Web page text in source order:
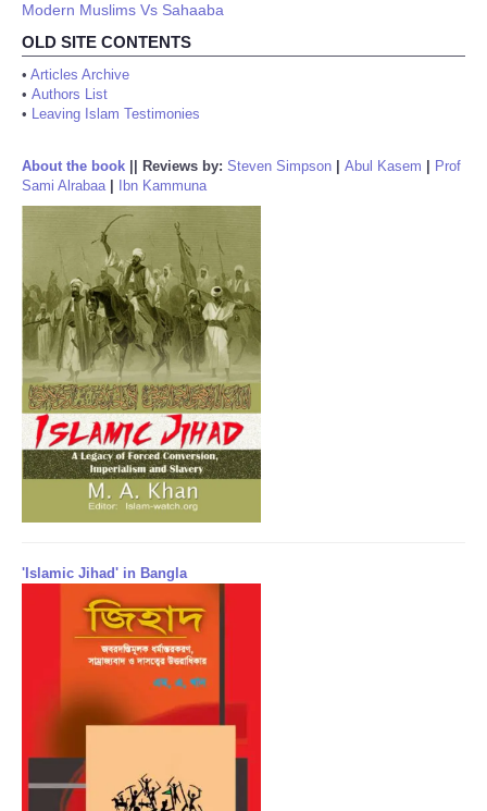
Modern Muslims Vs Sahaaba
OLD SITE CONTENTS
• Articles Archive
• Authors List
• Leaving Islam Testimonies
About the book Reviews by: Steven Simpson Abul Kasem
Prof
Sami Alrabaa| Ibn Kammuna
'Islamic Jihad' in Bangla